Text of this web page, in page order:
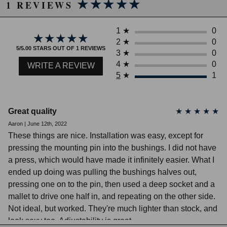
after installation.
FOR OFF ROAD USE ONLY! PARTS
ARE INTENDED FOR RACING
VEHICLES WHICH NEVER MAY BE
USED ON A PUBLIC ROAD.
WARNING: This product may contain chemicals known to the State of
California to cause cancer or birth defects.www.P65Warnings.ca.gov.
2012 Honda Civic EX
2013 Honda Civic EX
2015 Honda Civic EX
2009 Honda Civic EX-L
2010 Honda Civic EX-L
2011 Honda Civic EX-L
2012 Honda Civic EX-L
2006 Honda Civic GX
2007 Honda Civic GX
2008 Honda Civic GX
2009 Honda Civic GX
2010 Honda Civic GX
2011 Honda Civic GX
2012 Honda Civic GX
2012 Honda Civic HF
2013 Honda Civic HF
2014 Honda Civic HF
2015 Honda Civic HF
1 REVIEWS ★★★★★
★★★★★
★★★★★
★★★★★
5/5.00 STARS OUT OF 1 REVIEWS
WRITE A REVIEW
1 ★
0
2 ★
0
3 ★
0
4 ★
0
5 ★ 1
Great quality ★ ★ ★ ★ ★
Aaron | June 12th, 2022
These things are nice. Installation was easy, except for
pressing the mounting pin into the bushings. I did not have
a press, which would have made it infinitely easier. What I
ended up doing was pulling the bushings halves out,
pressing one on to the pin, then used a deep socket and a
mallet to drive one half in, and repeating on the other side.
Not ideal, but worked. They're much lighter than stock, and
look sexy too. Adjustability is great.